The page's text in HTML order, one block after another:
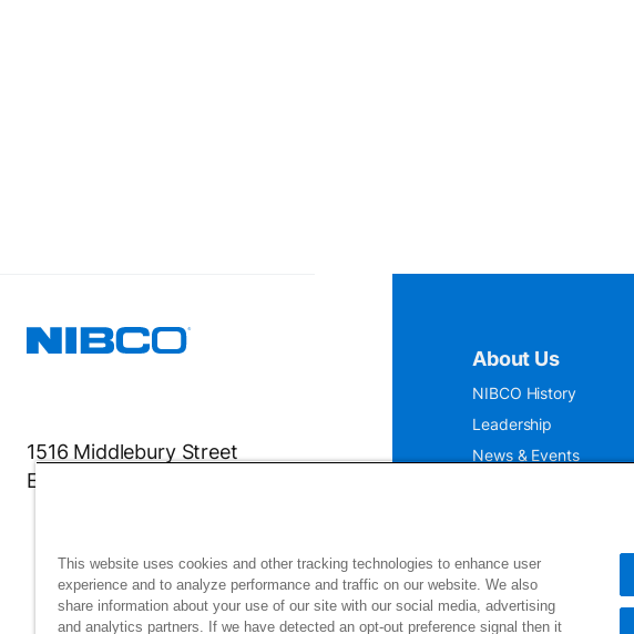
1516 Middlebury Street
Elkhart, IN 46516-4740
About Us
NIBCO History
Leadership
News & Events
This website uses cookies and other tracking technologies to enhance user
experience and to analyze performance and traffic on our website. We also
share information about your use of our site with our social media, advertising
and analytics partners. If we have detected an opt-out preference signal then it